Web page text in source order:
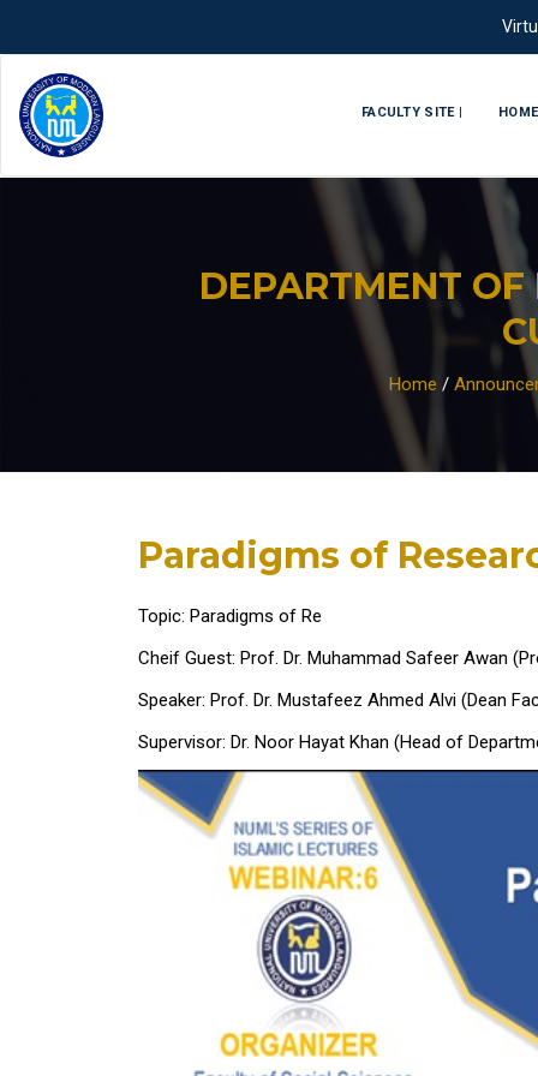
FACULTY SITE | HOME
DEPARTMENT
Home /
Paradigms of
Topic: Paradigms of Re
Cheif Guest: Prof. Dr. Muhammad Safeer Awan
Speaker: Prof. Dr. Mustafeez Ahmed Alvi (Dean
Supervisor: Dr. Noor Hayat Khan (Head of